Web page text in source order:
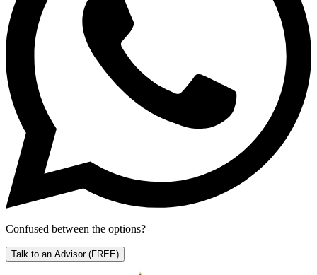
Confused between the options?
Talk to an Advisor (FREE)